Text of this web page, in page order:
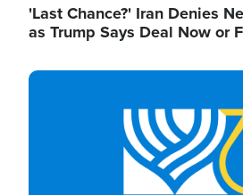
'Last Chance?' Iran Denies
as Trump Says Deal Now or
Image